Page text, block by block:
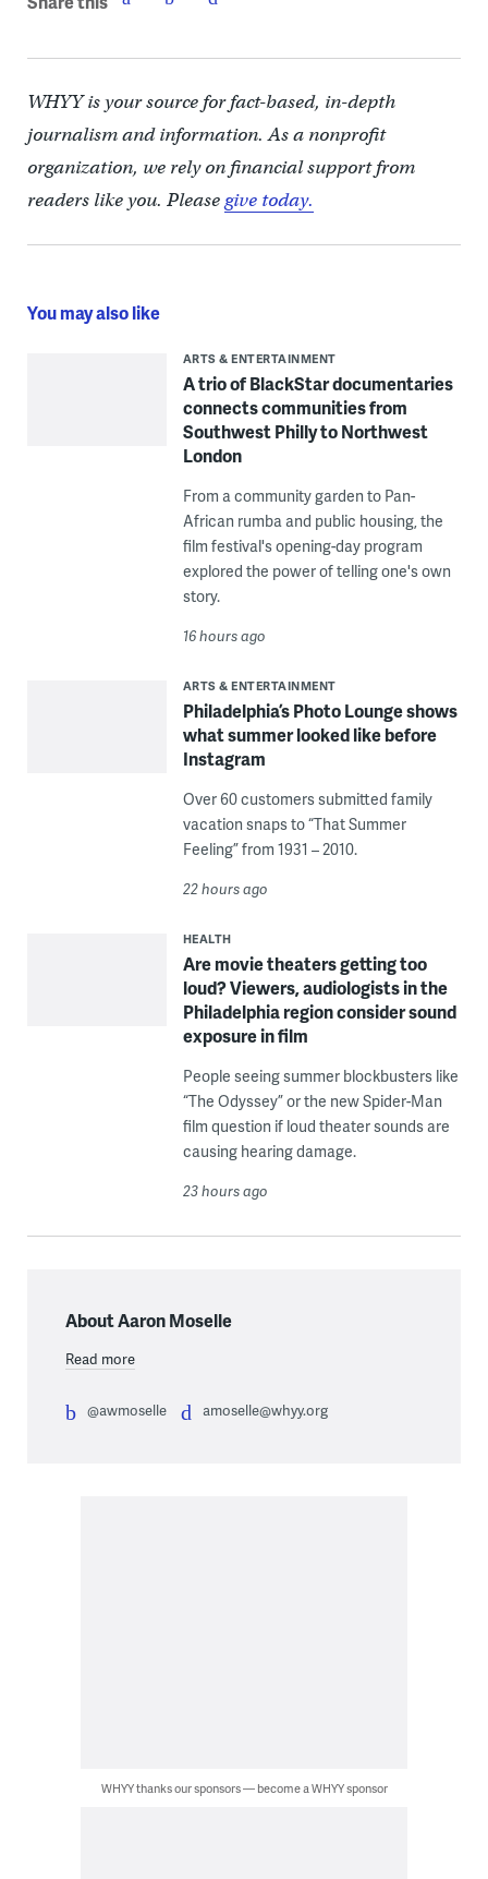
WHYY is your source for fact-based, in-depth
journalism and information. As a nonprofit
organization, we rely on financial support from
readers like you. Pleasegive today.
You may also like
ARTS & ENTERTAINMENT
A trio of BlackStar documentaries
connects communities from
Southwest Philly to Northwest
London
From a community garden to Pan-
African rumba and public housing, the
film festival's opening-day program
explored the power of telling one's own
story.
16 hours ago
ARTS & ENTERTAINMENT
Philadelphia’s Photo Lounge shows
what summer looked like before
Instagram
Over 60 customers submitted family
vacation snaps to “That Summer
Feeling” from 1931 – 2010.
22 hours ago
HEALTH
Are movie theaters getting too
loud? Viewers, audiologists in the
Philadelphia region consider sound
exposure in film
People seeing summer blockbusters like
“The Odyssey” or the new Spider-Man
film question if loud theater sounds are
causing hearing damage.
23 hours ago
About Aaron Moselle
Read more
@awmoselle amoselle@whyy.org
WHYY thanks our sponsors — become a WHYY sponsor